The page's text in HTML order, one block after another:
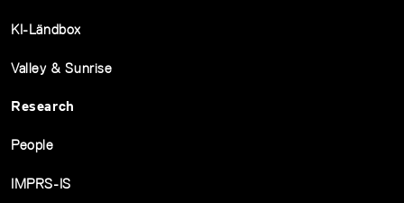
KI-Ländbox
Valley & Sunrise
Research
People
IMPRS-IS